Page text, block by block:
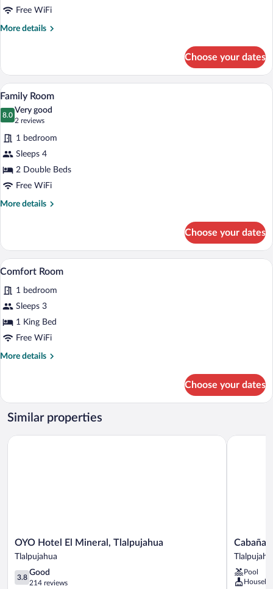
Free WiFi
More details
More
Room
Choose your dates
View
photos
for
Family
Room
Two wooden beds with white linens
5
Family Room
8.0
8.0 out of 10
Very good
2 reviews
(2
reviews)
1 bedroom
Sleeps 4
2 Double Beds
Free WiFi
More details
More
Room
Choose your dates
View
all
photos
for
Comfort
Room
A neatly made bed with a white
5
Comfort Room
1 bedroom
Sleeps 3
1 King Bed
Free WiFi
More details
More
Room
Choose your dates
Similar properties
OYO
Hotel
Mineral,
Tlalpujahua
OYO Hotel El Mineral, Tlalpujahua
Tlalpujahua
3.8
out
3.8
Good
214 reviews
OYO Hotel El Mineral, Tlalpujahua
Cabañas
Esperanza
Cabañas
Pool
Cabañas